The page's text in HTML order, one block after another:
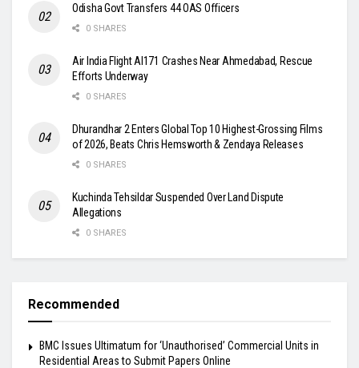
Odisha Govt Transfers 44 OAS Officers
0 SHARES
Air India Flight AI171 Crashes Near Ahmedabad, Rescue
Efforts Underway
0 SHARES
Dhurandhar 2 Enters Global Top 10 Highest-Grossing Films
of 2026, Beats Chris Hemsworth & Zendaya Releases
0 SHARES
Kuchinda Tehsildar Suspended Over Land Dispute
Allegations
0 SHARES
Recommended
BMC Issues Ultimatum for ‘Unauthorised’ Commercial Units in
Residential Areas to Submit Papers Online